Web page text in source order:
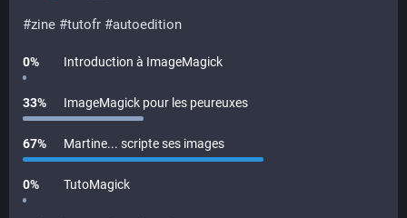
#zine #tutofr #autoedition
0% Introduction à ImageMagick
33% ImageMagick pour les peureuxes
67% Martine... scripte ses images
0% TutoMagick